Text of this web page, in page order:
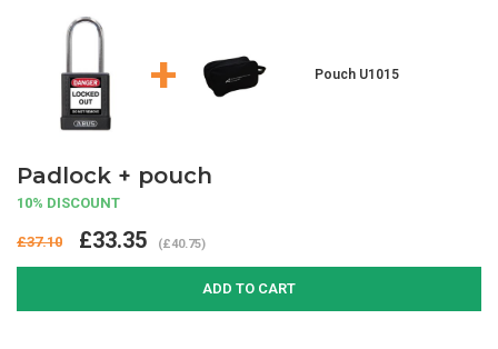
+ Pouch U1015
Padlock + pouch
10% DISCOUNT
£37.10 £33.35 (£40.75)
ADD TO CART